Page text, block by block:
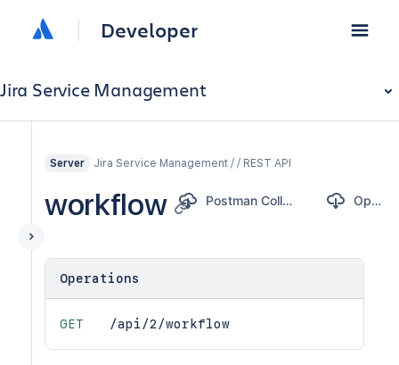
Developer
Jira Service Management
Server Jira Service Management / / REST API
workflow Postman Collection OpenAPI
Operations
GET /api/2/workflow